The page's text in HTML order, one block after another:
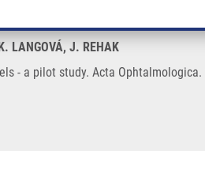
LANGOVÁ, J. REHAK
a pilot study. Acta Ophtalmologica.